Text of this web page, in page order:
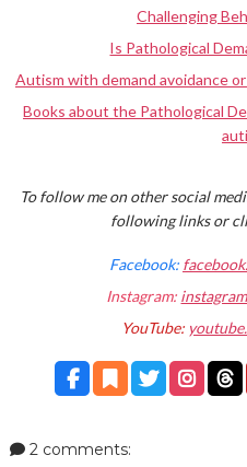
Challenging
Is Pathological
Autism with demand avoidance
Books about the Pathological
To follow me on other social
following links or
Facebook:
Instagram:
YouTube:
2 comments: